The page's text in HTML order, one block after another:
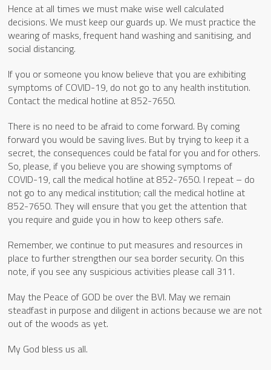
Hence at all times we must make wise well calculated
decisions. We must keep our guards up. We must practice the
wearing of masks, frequent hand washing and sanitising, and
social distancing.
If you or someone you know believe that you are exhibiting
symptoms of COVID-19, do not go to any health institution.
Contact the medical hotline at 852-7650.
There is no need to be afraid to come forward. By coming
forward you would be saving lives. But by trying to keep it a
secret, the consequences could be fatal for you and for others.
So, please, if you believe you are showing symptoms of
COVID-19, call the medical hotline at 852-7650. I repeat – do
not go to any medical institution; call the medical hotline at
852-7650. They will ensure that you get the attention that
you require and guide you in how to keep others safe.
Remember, we continue to put measures and resources in
place to further strengthen our sea border security. On this
note, if you see any suspicious activities please call 311.
May the Peace of GOD be over the BVI. May we remain
steadfast in purpose and diligent in actions because we are not
out of the woods as yet.
My God bless us all.